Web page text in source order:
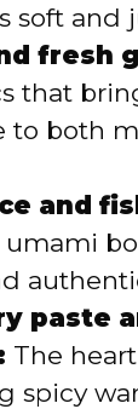
soft and
fresh
that
to both
and
umami
paste
The
spicy